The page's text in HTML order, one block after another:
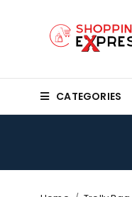
CATEGORIES